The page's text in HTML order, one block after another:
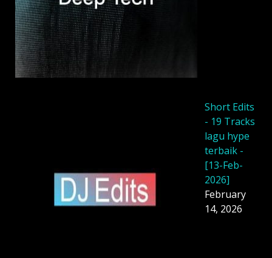
Short Edits
- 19 Tracks
lagu hype
terbaik -
[13-Feb-
2026]
February
14, 2026